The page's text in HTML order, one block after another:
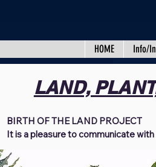
HOME Info/
LAND,
BIRTH OF THE LAND PROJECT
It is a pleasure to communicate
arrives. We want to thank everyone